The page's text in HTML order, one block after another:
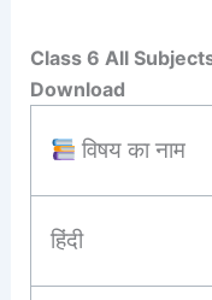
Class 6 All
Download
विषय का नाम
हिंदी